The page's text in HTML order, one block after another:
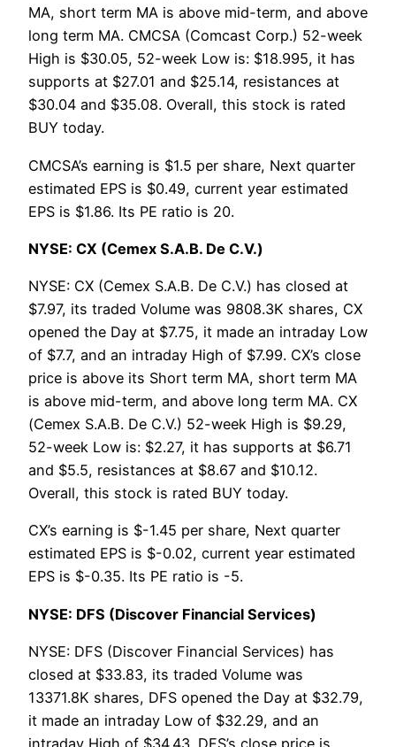
MA, short term MA is above mid-term, and above
long term MA. CMCSA (Comcast Corp.) 52-week
High is $30.05, 52-week Low is: $18.995, it has
supports at $27.01 and $25.14, resistances at
$30.04 and $35.08. Overall, this stock is rated
BUY today.
CMCSA’s earning is $1.5 per share, Next quarter
estimated EPS is $0.49, current year estimated
EPS is $1.86. Its PE ratio is 20.
NYSE: CX (Cemex S.A.B. De C.V.)
NYSE: CX (Cemex S.A.B. De C.V.) has closed at
$7.97, its traded Volume was 9808.3K shares, CX
opened the Day at $7.75, it made an intraday Low
of $7.7, and an intraday High of $7.99. CX’s close
price is above its Short term MA, short term MA
is above mid-term, and above long term MA. CX
(Cemex S.A.B. De C.V.) 52-week High is $9.29,
52-week Low is: $2.27, it has supports at $6.71
and $5.5, resistances at $8.67 and $10.12.
Overall, this stock is rated BUY today.
CX’s earning is $-1.45 per share, Next quarter
estimated EPS is $-0.02, current year estimated
EPS is $-0.35. Its PE ratio is -5.
NYSE: DFS (Discover Financial Services)
NYSE: DFS (Discover Financial Services) has
closed at $33.83, its traded Volume was
13371.8K shares, DFS opened the Day at $32.79,
it made an intraday Low of $32.29, and an